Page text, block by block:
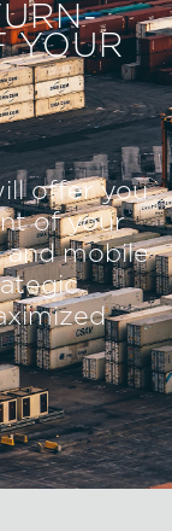
YOUR
offer you
of your
and mobile